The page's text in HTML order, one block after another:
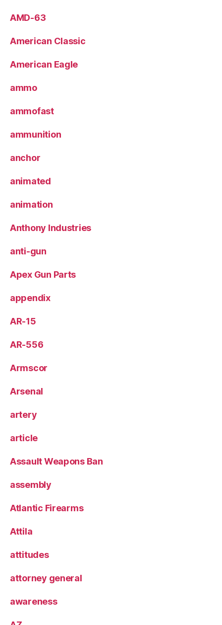
AMD-63
American Classic
American Eagle
ammo
ammofast
ammunition
anchor
animated
animation
Anthony Industries
anti-gun
Apex Gun Parts
appendix
AR-15
AR-556
Armscor
Arsenal
artery
article
Assault Weapons Ban
assembly
Atlantic Firearms
Attila
attitudes
attorney general
awareness